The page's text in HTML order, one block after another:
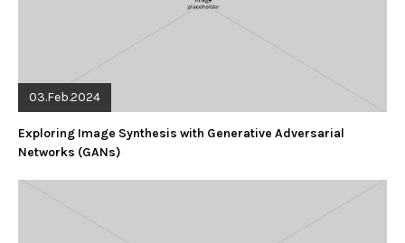
03.Feb.2024
Exploring Image Synthesis with Generative Adversarial
Networks (GANs)